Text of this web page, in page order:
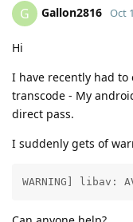
G Gallon2816 Oct
Hi
I have recently had
transcode - My
direct pass.
I suddenly gets of
WARNING] libav: